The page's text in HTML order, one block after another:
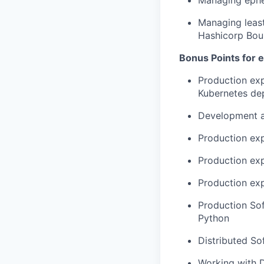
Managing
Hashicorp
Bonus Points for
Production
Kubernetes
Development
Production
Production
Production
Production
Python
Distributed